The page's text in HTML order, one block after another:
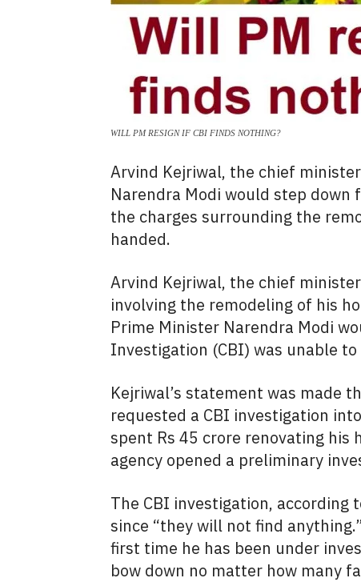
WILL PM RESIGN IF CBI FINDS NOTHING?
Arvind Kejriwal, the chief
Narendra Modi would step down
the charges surrounding the
handed.
Arvind Kejriwal, the chief
involving the remodeling of his
Prime Minister Narendra Modi
Investigation (CBI) was unable
Kejriwal’s statement was made
requested a CBI investigation
spent Rs 45 crore renovating
agency opened a preliminary
The CBI investigation, according
since “they will not find
first time he has been under
bow down no matter how many